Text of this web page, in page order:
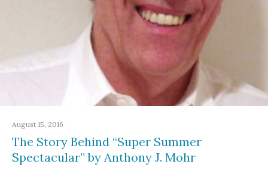
August 15, 2016 ·
The Story Behind “Super Summer
Spectacular” by Anthony J. Mohr